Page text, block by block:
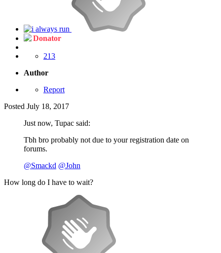
Donator
213
Author
Report
Posted July 18, 2017
Just now, Tupac said:
Tbh bro probably not due to your registration date on
forums.
@Smackd @John
How long do I have to wait?